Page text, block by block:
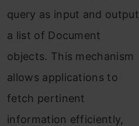
Conclusion
Frequently Asked
Questions
query as input and output
a list of Document
objects. This mechanism
allows applications to
fetch pertinent
information efficiently,